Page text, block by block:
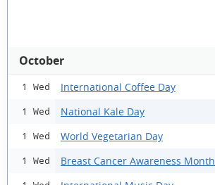
October
1 Wed International Coffee Day
1 Wed National Kale Day
1 Wed World Vegetarian Day
1 Wed Breast Cancer Awareness Month